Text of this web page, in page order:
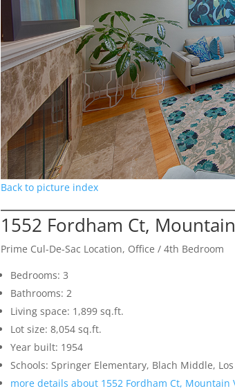
Back to picture index
1552 Fordham Ct,
Prime Cul-De-Sac Location, Office / 4th Bedroom
Bedrooms: 3
Bathrooms: 2
Living space: 1,899 sq.ft.
Lot size: 8,054 sq.ft.
Year built: 1954
Schools: Springer Elementary, Blach Middle,
more details about 1552 Fordham Ct, Mountain